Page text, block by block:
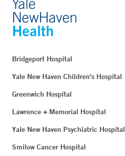
Bridgeport Hospital
Yale New Haven Children's Hospital
Greenwich Hospital
Lawrence + Memorial Hospital
Yale New Haven Psychiatric Hospital
Smilow Cancer Hospital